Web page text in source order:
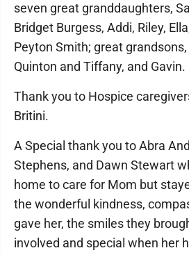
seven great granddaughters,
Bridget Burgess, Addi, Riley,
Peyton Smith; great grandsons,
Quinton and Tiffany, and Gavin.
Thank you to Hospice
Britini.
A Special thank you to Abra
Stephens, and Dawn Stewart
home to care for Mom but
the wonderful kindness,
gave her, the smiles they
involved and special when her